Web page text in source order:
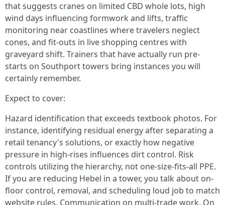
that suggests cranes on limited CBD whole lots, high
wind days influencing formwork and lifts, traffic
monitoring near coastlines where travelers neglect
cones, and fit-outs in live shopping centres with
graveyard shift. Trainers that have actually run pre-
starts on Southport towers bring instances you will
certainly remember.
Expect to cover:
Hazard identification that exceeds textbook photos. For
instance, identifying residual energy after separating a
retail tenancy's solutions, or exactly how negative
pressure in high-rises influences dirt control. Risk
controls utilizing the hierarchy, not one-size-fits-all PPE.
If you are reducing Hebel in a tower, you talk about on-
floor control, removal, and scheduling loud job to match
website rules. Communication on multi-trade work. On